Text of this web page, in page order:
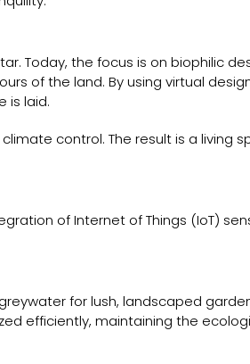
Today, the focus is on biophilic
of the land. By using virtual
is laid.
control. The result is a living
of Internet of Things (IoT)
for lush, landscaped
efficiently, maintaining the